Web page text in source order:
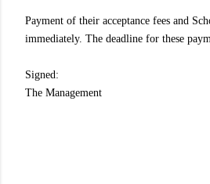
Payment of their acceptance fees and
immediately. The deadline for these
Signed:
The Management